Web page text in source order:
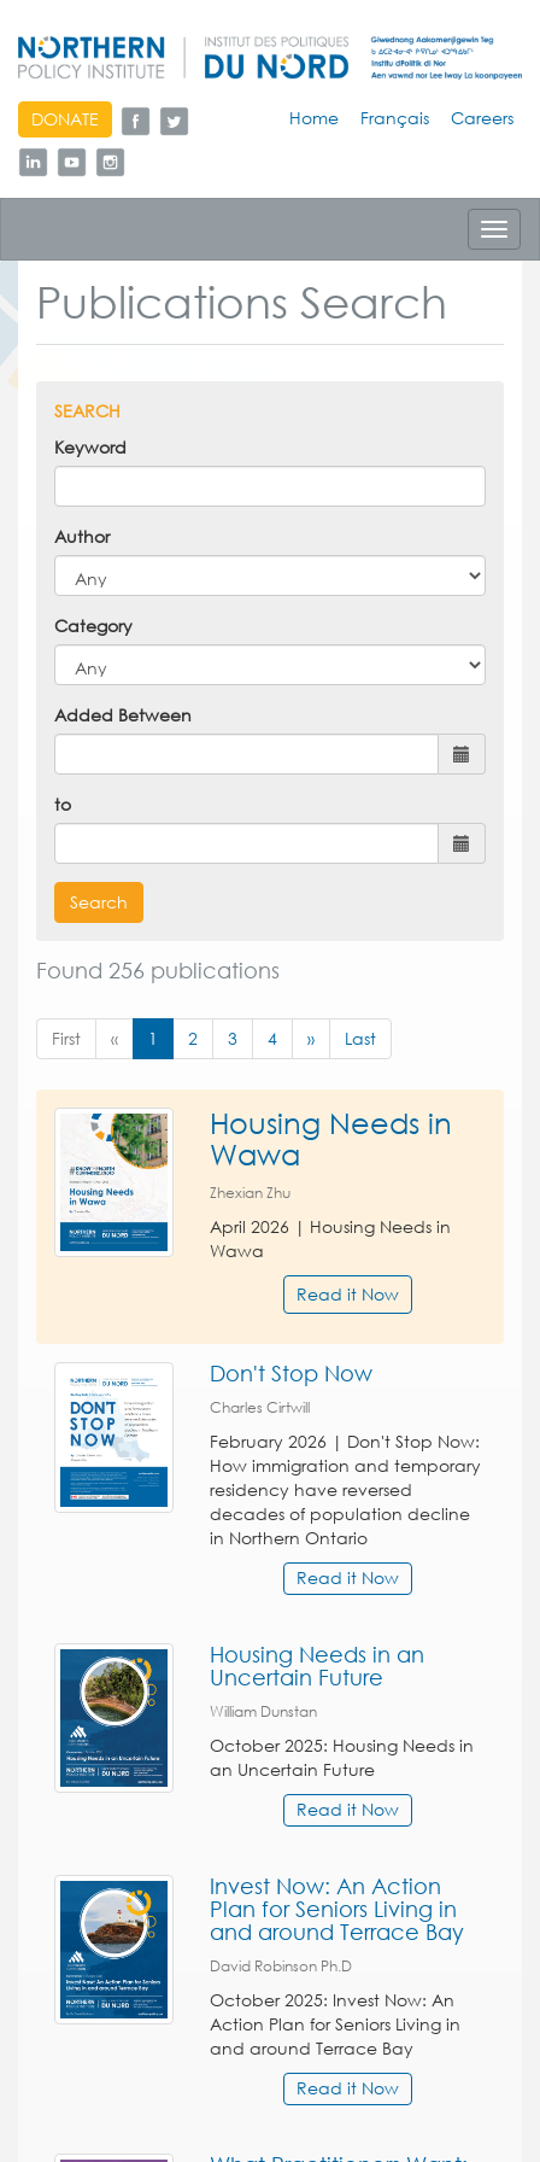
skip
to
content
DONATE Home Français Careers
Publications Search
SEARCH
Keyword
Author
Category
Added Between
to
Search
Found 256 publications
First « 1 2 3 4 » Last
Housing Needs in
Wawa
Zhexian Zhu
April 2026 | Housing Needs in
Wawa
Read it Now
Don't Stop Now
Charles Cirtwill
February 2026 | Don't Stop Now:
How immigration and temporary
residency have reversed
decades of population decline
in Northern Ontario
Read it Now
Housing Needs in an
Uncertain Future
William Dunstan
October 2025: Housing Needs in
an Uncertain Future
Read it Now
Invest Now: An Action
Plan for Seniors Living in
and around Terrace Bay
David Robinson Ph.D
October 2025: Invest Now: An
Action Plan for Seniors Living in
and around Terrace Bay
Read it Now